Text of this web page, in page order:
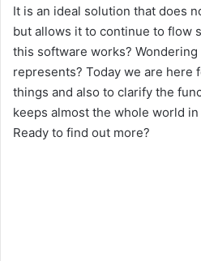
e
o
It is an ideal solution that does
but allows it to continue to flow
this software works?
represents? Today we are here
things and also to clarify the
keeps almost the whole world
Ready to find out more?